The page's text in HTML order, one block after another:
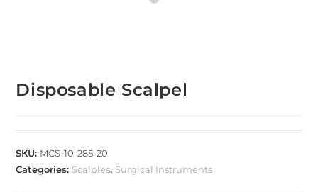
Disposable Scalpel
SKU: MCS-10-285-20
Categories: Scalples, Surgical Instruments